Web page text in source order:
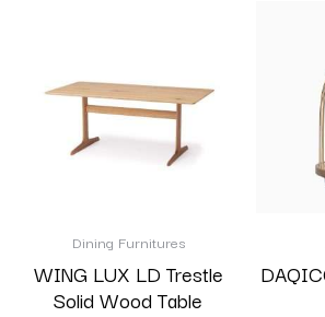
Dining Furnitures
WING LUX LD Trestle
Solid Wood Table